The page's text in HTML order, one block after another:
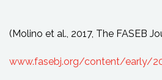
(Molino et al., 2017, The FASEB
www.fasebj.org/content/early/